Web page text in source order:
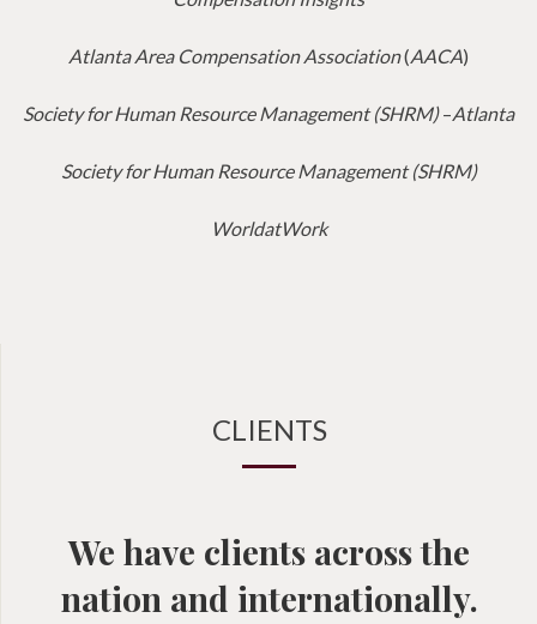
Atlanta Area Compensation Association(AACA)
Society for Human Resource Management (SHRM)–Atlanta
Society for Human Resource Management (SHRM)
WorldatWork
CLIENTS
We have clients across the
nation and internationally.